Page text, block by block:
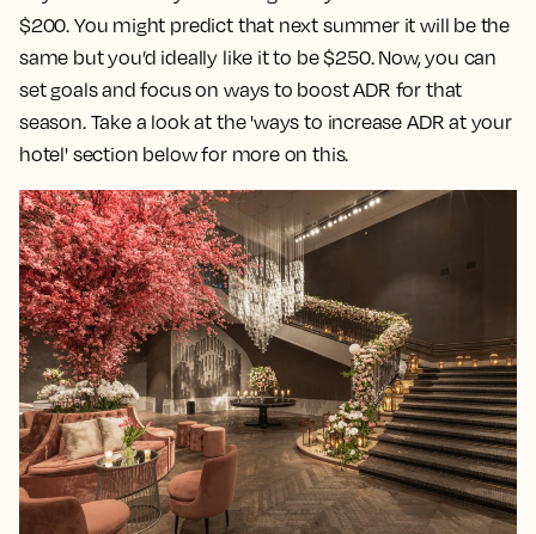
$200. You might predict that next summer it will be the
same but you’d ideally like it to be $250. Now, you can
set goals and focus on ways to boost ADR for that
season. Take a look at the 'ways to increase ADR at your
hotel' section below for more on this.